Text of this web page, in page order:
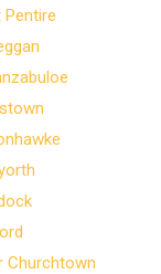
Pentire
Churchtown